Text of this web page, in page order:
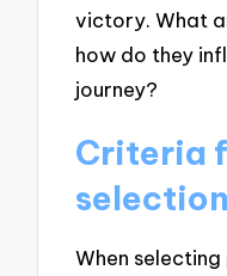
victory. What
how do they
journey?
Criteria
selection
When